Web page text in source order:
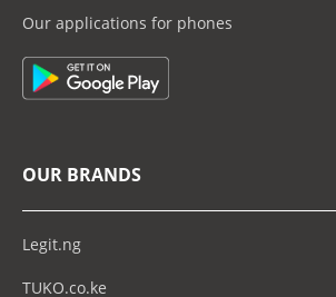
Our applications for phones
OUR BRANDS
Legit.ng
TUKO.co.ke